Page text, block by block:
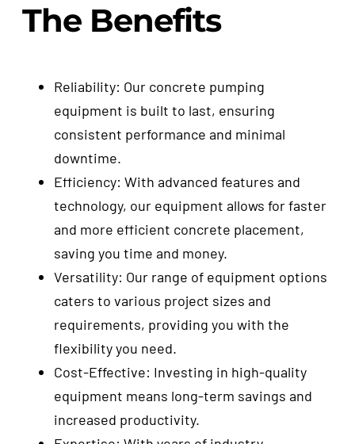
The Benefits
Reliability: Our concrete pumping
equipment is built to last, ensuring
consistent performance and minimal
downtime.
Efficiency: With advanced features and
technology, our equipment allows for faster
and more efficient concrete placement,
saving you time and money.
Versatility: Our range of equipment options
caters to various project sizes and
requirements, providing you with the
flexibility you need.
Cost-Effective: Investing in high-quality
equipment means long-term savings and
increased productivity.